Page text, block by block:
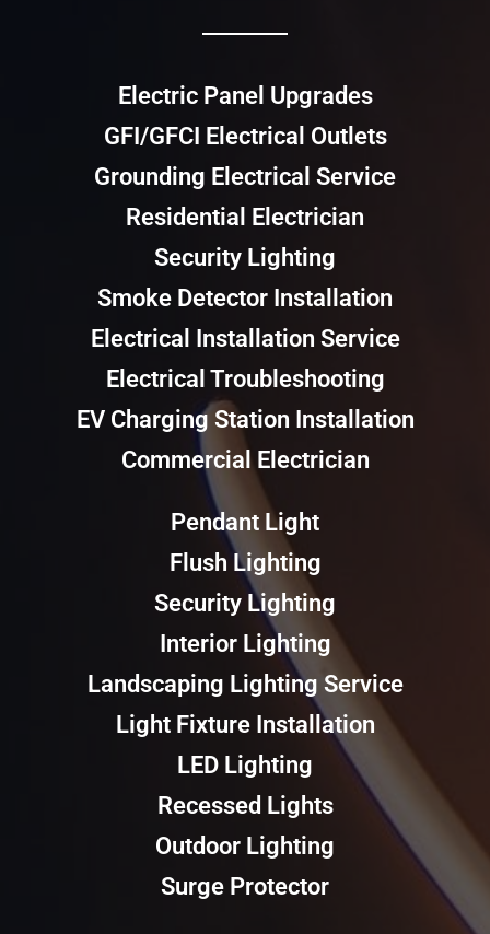
Electric Panel Upgrades
GFI/GFCI Electrical Outlets
Grounding Electrical Service
Residential Electrician
Security Lighting
Smoke Detector Installation
Electrical Installation Service
Electrical Troubleshooting
EV Charging Station Installation
Commercial Electrician
Pendant Light
Flush Lighting
Security Lighting
Interior Lighting
Landscaping Lighting Service
Light Fixture Installation
LED Lighting
Recessed Lights
Outdoor Lighting
Surge Protector